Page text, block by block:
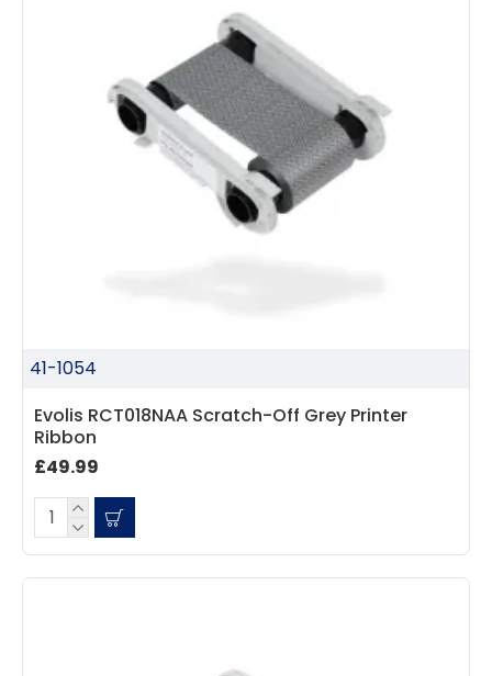
41-1054
Evolis RCT018NAA Scratch-Off Grey Printer
Ribbon
£49.99